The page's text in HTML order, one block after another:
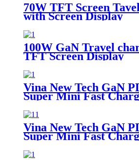
70W TFT Screen
with Screen Display
100W GaN Travel
TFT Screen Display
Vina New Tech GaN
Super Mini Fast
Wall Charger
Vina New Tech GaN
Super Mini Fast
Wall Charger